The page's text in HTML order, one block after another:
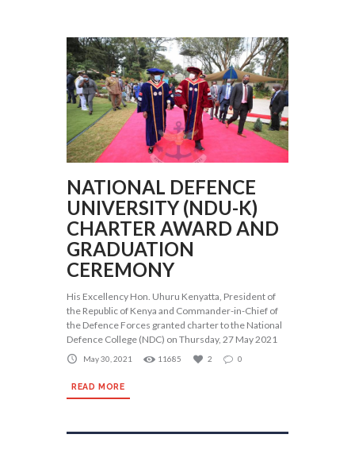
NATIONAL DEFENCE
UNIVERSITY (NDU-K)
CHARTER AWARD AND
GRADUATION
CEREMONY
His Excellency Hon. Uhuru Kenyatta, President of
the Republic of Kenya and Commander-in-Chief of
the Defence Forces granted charter to the National
Defence College (NDC) on Thursday, 27 May 2021
May 30, 2021 11685 2 0
READ MORE